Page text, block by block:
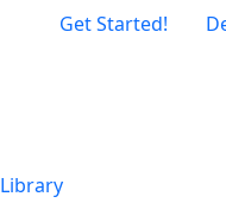
Get Started!
Library